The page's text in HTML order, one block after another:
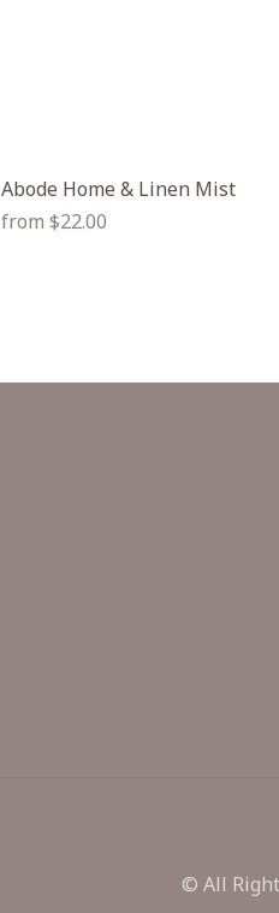
Abode Home & Linen Mist
Regular
from $22.00
© All